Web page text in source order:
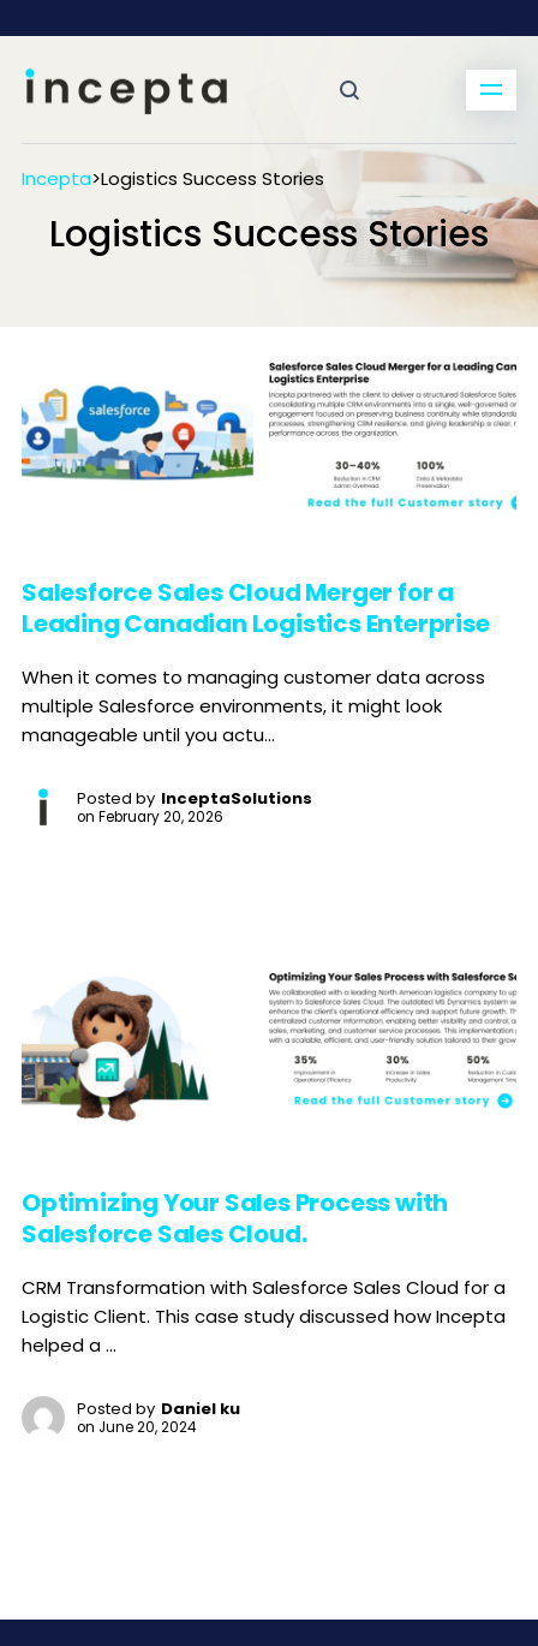
Incepta>Logistics Success Stories
Logistics Success Stories
Salesforce Sales Cloud Merger for a
Leading Canadian Logistics Enterprise
When it comes to managing customer data across
multiple Salesforce environments, it might look
manageable until you actu...
Posted by InceptaSolutions
on February 20, 2026
Optimizing Your Sales Process with
Salesforce Sales Cloud.
CRM Transformation with Salesforce Sales Cloud for a
Logistic Client. This case study discussed how Incepta
helped a ...
Posted by Daniel ku
on June 20, 2024